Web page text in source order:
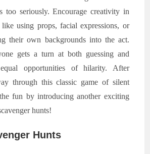
too seriously. Encourage creativity in
using props, facial expressions, or
their own backgrounds into the act.
gets a turn at both guessing and
opportunities of hilarity. After
through this classic game of silent
fun by introducing another exciting
hunts!
Hunts